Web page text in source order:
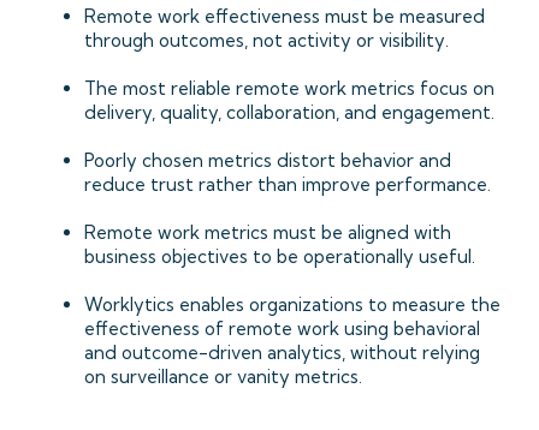
Remote work effectiveness must be measured
through outcomes, not activity or visibility.
The most reliable remote work metrics focus on
delivery, quality, collaboration, and engagement.
Poorly chosen metrics distort behavior and
reduce trust rather than improve performance.
Remote work metrics must be aligned with
business objectives to be operationally useful.
Worklytics enables organizations to measure the
effectiveness of remote work using behavioral
and outcome-driven analytics, without relying
on surveillance or vanity metrics.